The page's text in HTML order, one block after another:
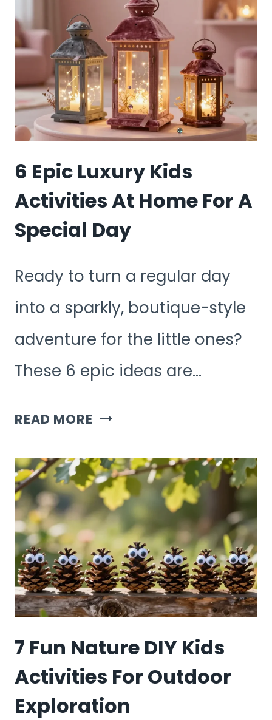
DIY
KIDS
ACTIVITIES
(RECYCLED
FUN)
6 Epic Luxury Kids
Activities At Home For A
Special Day
Ready to turn a regular day
into a sparkly, boutique-style
adventure for the little ones?
These 6 epic ideas are…
READ MORE 6
LUXURY
KIDS
ACTIVITIES
AT
HOME
FOR
A
SPECIAL
7 Fun Nature DIY Kids
Activities For Outdoor
Exploration